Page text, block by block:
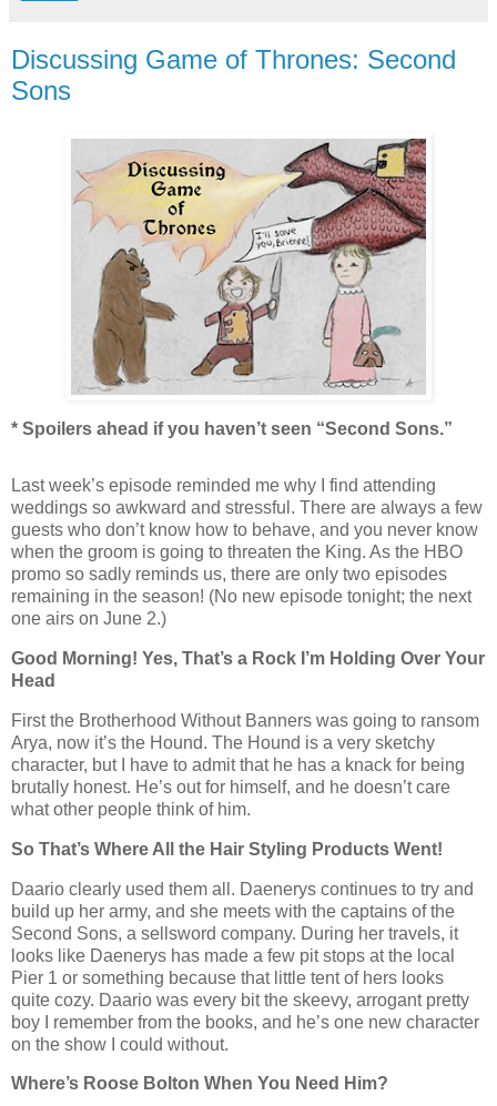
Discussing Game of Thrones: Second
Sons
* Spoilers ahead if you haven’t seen “Second Sons.”
Last week’s episode reminded me why I find attending
weddings so awkward and stressful. There are always a few
guests who don’t know how to behave, and you never know
when the groom is going to threaten the King. As the HBO
promo so sadly reminds us, there are only two episodes
remaining in the season! (No new episode tonight; the next
one airs on June 2.)
Good Morning! Yes, That’s a Rock I’m Holding Over Your
Head
First the Brotherhood Without Banners was going to ransom
Arya, now it’s the Hound. The Hound is a very sketchy
character, but I have to admit that he has a knack for being
brutally honest. He’s out for himself, and he doesn’t care
what other people think of him.
So That’s Where All the Hair Styling Products Went!
Daario clearly used them all. Daenerys continues to try and
build up her army, and she meets with the captains of the
Second Sons, a sellsword company. During her travels, it
looks like Daenerys has made a few pit stops at the local
Pier 1 or something because that little tent of hers looks
quite cozy. Daario was every bit the skeevy, arrogant pretty
boy I remember from the books, and he’s one new character
on the show I could without.
Where’s Roose Bolton When You Need Him?